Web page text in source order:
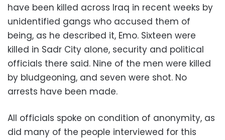
have been killed across Iraq in recent weeks by
unidentified gangs who accused them of
being, as he described it, Emo. Sixteen were
killed in Sadr City alone, security and political
officials there said. Nine of the men were killed
by bludgeoning, and seven were shot. No
arrests have been made.
All officials spoke on condition of anonymity, as
did many of the people interviewed for this